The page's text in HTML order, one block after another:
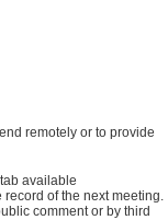
remotely or to provide
available
of the next meeting.
comment or by third